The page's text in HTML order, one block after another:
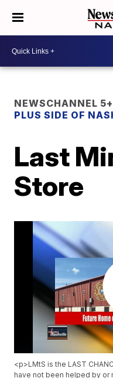
NEWSCHANNEL 5+
PLUS SIDE OF
Last
Store
<p>LMtS is the LAST
have not been helped by